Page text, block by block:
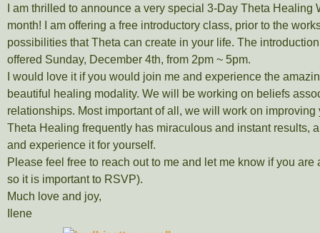
I am thrilled to announce a very special 3-Day Theta Healing
month! I am offering a free introductory class, prior to the
possibilities that Theta can create in your life. The
offered Sunday, December 4th, from 2pm ~ 5pm.
I would love it if you would join me and experience the
beautiful healing modality. We will be working on beliefs
relationships. Most important of all, we will work on
Theta Healing frequently has miraculous and instant results,
and experience it for yourself.
Please feel free to reach out to me and let me know if you
so it is important to RSVP).
Much love and joy,
Ilene